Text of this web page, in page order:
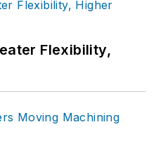
Flexibility,